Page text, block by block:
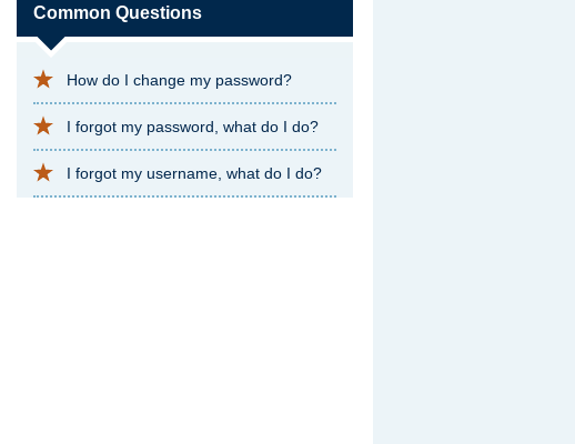
Common Questions
How do I change my password?
I forgot my password, what do I do?
I forgot my username, what do I do?